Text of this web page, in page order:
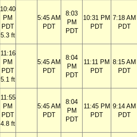
10:40
PM
PDT
5.3 ft
5:45 AM
PDT
8:03
PM
PDT
10:31 PM
PDT
7:18 AM
PDT
11:16
PM
PDT
5.1 ft
5:45 AM
PDT
8:04
PM
PDT
11:11 PM
PDT
8:15 AM
PDT
11:55
PM
PDT
4.8 ft
5:45 AM
PDT
8:04
PM
PDT
11:45 PM
PDT
9:14 AM
PDT